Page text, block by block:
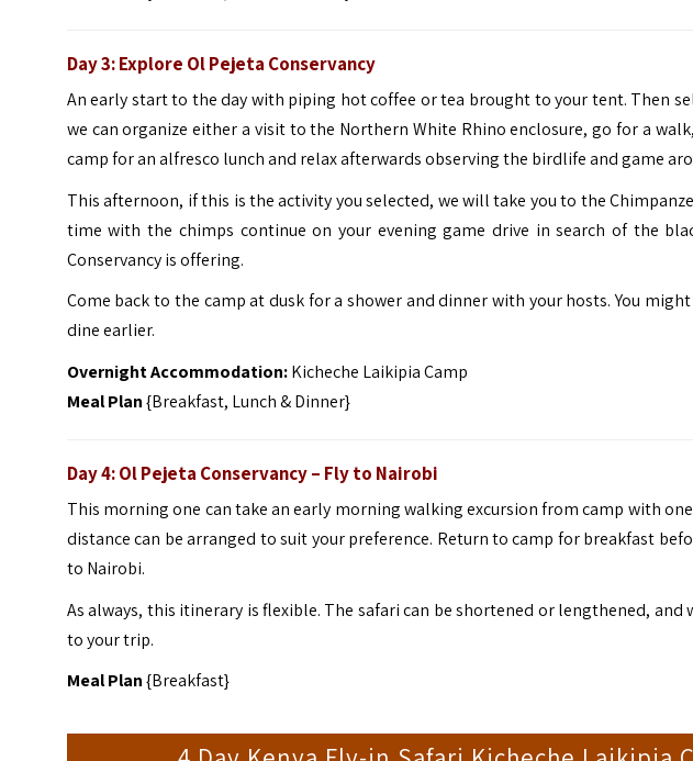
Day 3:Explore Ol Pejeta Conservancy
An early start to the day with piping hot coffee or tea brought to your tent. Then
we can organize either a visit to the Northern White Rhino enclosure, go for a
camp for an alfresco lunch and relax afterwards observing the birdlife and game
This afternoon, if this is the activity you selected, we will take you to the
time with the chimps continue on your evening game drive in search of the
Conservancy is offering.
Come back to the camp at dusk for a shower and dinner with your hosts. You
dine earlier.
Overnight Accommodation:Kicheche Laikipia Camp
Meal Plan{Breakfast, Lunch & Dinner}
Day 4: Ol Pejeta Conservancy– Fly to Nairobi
This morning one can take an early morning walking excursion from camp with
distance can be arranged to suit your preference. Return to camp for breakfast
to Nairobi.
As always, this itinerary is flexible. The safari can be shortened or lengthened,
to your trip.
Meal Plan{Breakfast}